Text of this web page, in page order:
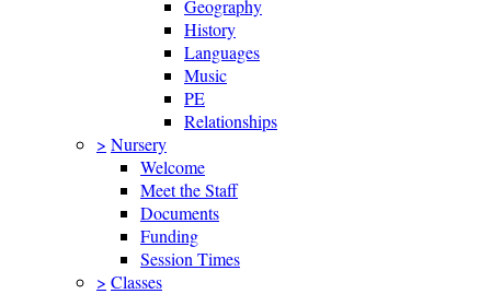
Geography
History
Languages
Music
PE
Relationships
> Nursery
Welcome
Meet the Staff
Documents
Funding
Session Times
> Classes